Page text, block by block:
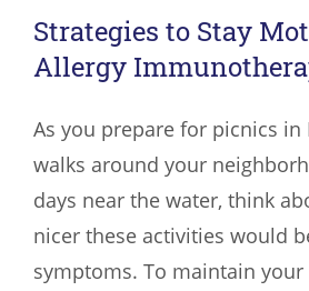
Strategies to Stay
Allergy
As you prepare for picnics in
walks around your
days near the water, think
nicer these activities would
symptoms. To maintain